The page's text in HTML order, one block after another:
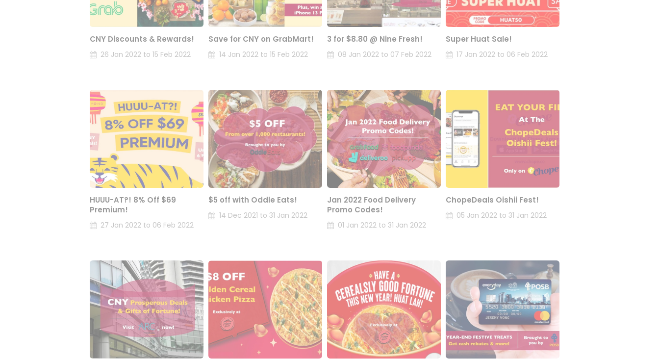
CNY Discounts & Rewards!
26 Jan 2022 to 15 Feb 2022
Save for CNY on GrabMart!
14 Jan 2022 to 15 Feb 2022
3 for $8.80 @ Nine Fresh!
08 Jan 2022 to 07 Feb 2022
Super Huat Sale!
17 Jan 2022 to 06 Feb 2022
HUUU-AT?! 8% Off $69
Premium!
27 Jan 2022 to 06 Feb 2022
$5 off with Oddle Eats!
14 Dec 2021 to 31 Jan 2022
Jan 2022 Food Delivery
Promo Codes!
01 Jan 2022 to 31 Jan 2022
ChopeDeals Oishii Fest!
05 Jan 2022 to 31 Jan 2022